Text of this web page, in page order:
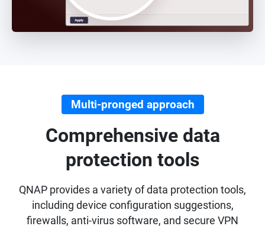
Multi-pronged approach
Comprehensive data
protection tools
QNAP provides a variety of data protection tools,
including device configuration suggestions,
firewalls, anti-virus software, and secure VPN